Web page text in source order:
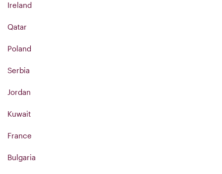
Ireland
Qatar
Poland
Serbia
Jordan
Kuwait
France
Bulgaria